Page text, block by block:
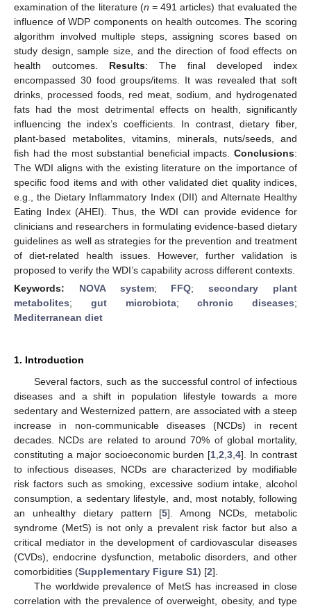
examination of the literature (n = 491 articles) that evaluated the
influence of WDP components on health outcomes. The scoring
algorithm involved multiple steps, assigning scores based on
study design, sample size, and the direction of food effects on
health outcomes. Results: The final developed index
encompassed 30 food groups/items. It was revealed that soft
drinks, processed foods, red meat, sodium, and hydrogenated
fats had the most detrimental effects on health, significantly
influencing the index’s coefficients. In contrast, dietary fiber,
plant-based metabolites, vitamins, minerals, nuts/seeds, and
fish had the most substantial beneficial impacts. Conclusions:
The WDI aligns with the existing literature on the importance of
specific food items and with other validated diet quality indices,
e.g., the Dietary Inflammatory Index (DII) and Alternate Healthy
Eating Index (AHEI). Thus, the WDI can provide evidence for
clinicians and researchers in formulating evidence-based dietary
guidelines as well as strategies for the prevention and treatment
of diet-related health issues. However, further validation is
proposed to verify the WDI’s capability across different contexts.
Keywords: NOVA system; FFQ;secondary plant
metabolites; gut microbiota;chronic diseases;
Mediterranean diet
1. Introduction
Several factors, such as the successful control of infectious
diseases and a shift in population lifestyle towards a more
sedentary and Westernized pattern, are associated with a steep
increase in non-communicable diseases (NCDs) in recent
decades. NCDs are related to around 70% of global mortality,
constituting a major socioeconomic burden [1 ,2 ,3 ,4]. In contrast
to infectious diseases, NCDs are characterized by modifiable
risk factors such as smoking, excessive sodium intake, alcohol
consumption, a sedentary lifestyle, and, most notably, following
an unhealthy dietary pattern [5]. Among NCDs, metabolic
syndrome (MetS) is not only a prevalent risk factor but also a
critical mediator in the development of cardiovascular diseases
(CVDs), endocrine dysfunction, metabolic disorders, and other
comorbidities (Supplementary Figure S1) [2].
The worldwide prevalence of MetS has increased in close
correlation with the prevalence of overweight, obesity, and type